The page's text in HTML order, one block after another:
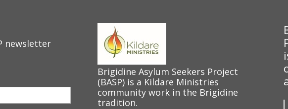
newsletter
Brigidine Asylum Seekers Project
(BASP) is a Kildare Ministries
community work in the Brigidine
tradition.